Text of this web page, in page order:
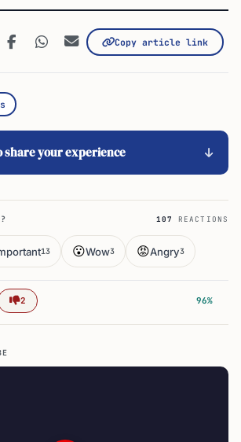
Copy article link
share your experience
107 REACTIONS
13 😮Wow3 😡Angry3
2 96%